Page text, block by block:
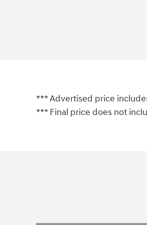
*** Advertised price
*** Final price does not